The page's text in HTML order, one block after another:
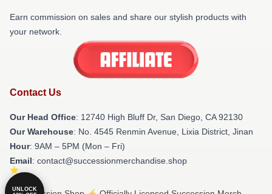
Earn commission on sales and share our stylish products with
your network.
Contact Us
Our Head Office: 12740 High Bluff Dr, San Diego, CA 92130
Our Warehouse: No. 4545 Renmin Avenue, Lixia District, Jinan
Hour: 9AM – 5PM (Mon – Fri)
Email: contact@successionmerchandise.shop
UNLOCK